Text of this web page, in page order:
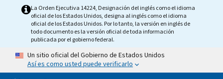
Skip to main content
La Orden Ejecutiva 14224, Designación del inglés como el idioma
oficial de los Estados Unidos, designa al inglés como el idioma
oficial de los Estados Unidos. Por lo tanto, la versión en inglés de
todo documento es la versión oficial de toda información
publicada por el gobierno federal.
Un sitio oficial del Gobierno de Estados Unidos
Así es como usted puede verificarlo